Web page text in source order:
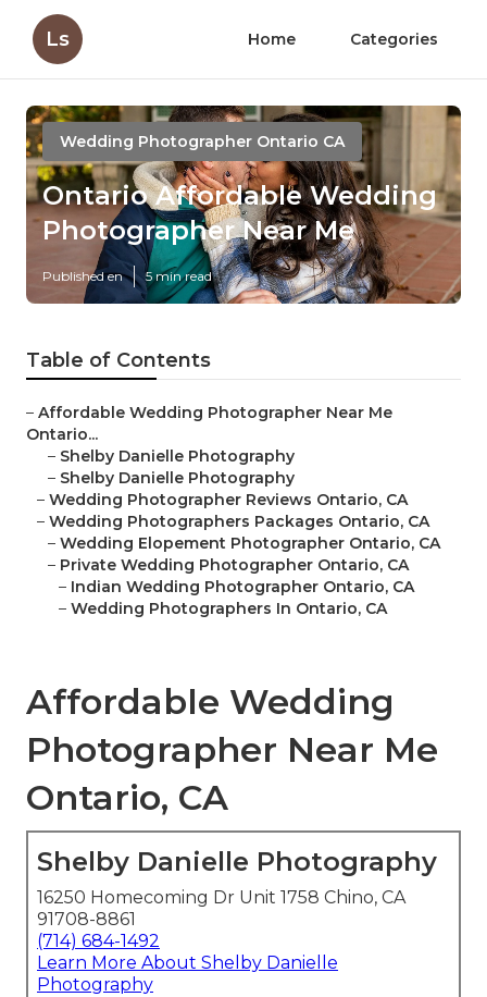
Ls Home Categories
Wedding Photographer Ontario CA
Ontario Affordable Wedding
Photographer Near Me
Published en 5 min read
Table of Contents
– Affordable Wedding Photographer Near Me
Ontario...
– Shelby Danielle Photography
– Shelby Danielle Photography
– Wedding Photographer Reviews Ontario, CA
– Wedding Photographers Packages Ontario, CA
– Wedding Elopement Photographer Ontario, CA
– Private Wedding Photographer Ontario, CA
– Indian Wedding Photographer Ontario, CA
– Wedding Photographers In Ontario, CA
Affordable Wedding
Photographer Near Me
Ontario, CA
Shelby Danielle Photography
16250 Homecoming Dr Unit 1758 Chino, CA
91708-8861
(714) 684-1492
Learn More About Shelby Danielle
Photography